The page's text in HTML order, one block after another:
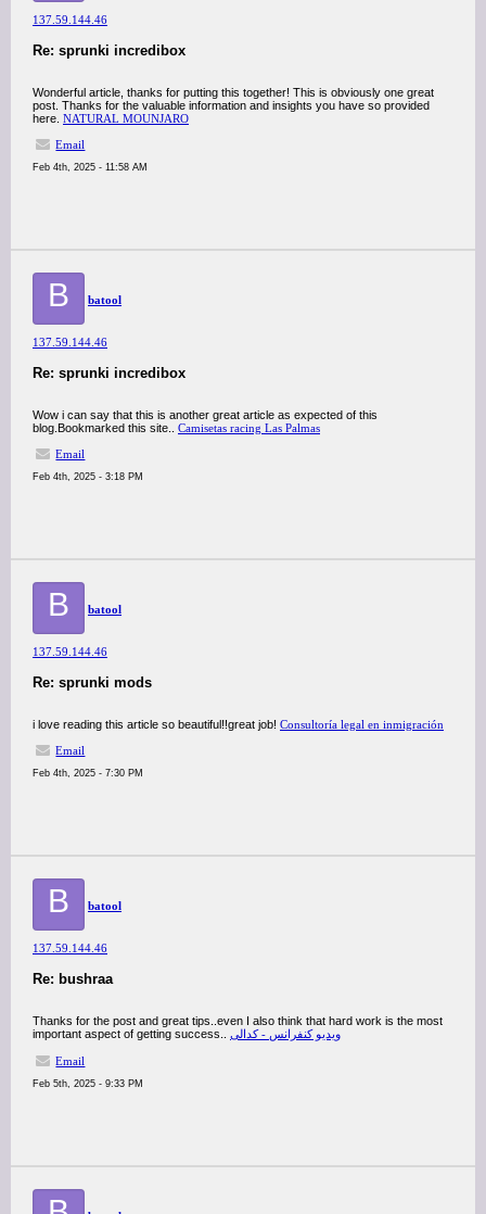
137.59.144.46
Re: sprunki incredibox
Wonderful article, thanks for putting this together! This is obviously one great
post. Thanks for the valuable information and insights you have so provided
here. NATURAL MOUNJARO
Email
Feb 4th, 2025 - 11:58 AM
B batool
137.59.144.46
Re: sprunki incredibox
Wow i can say that this is another great article as expected of this
blog.Bookmarked this site.. Camisetas racing Las Palmas
Email
Feb 4th, 2025 - 3:18 PM
B batool
137.59.144.46
Re: sprunki mods
i love reading this article so beautiful!!great job! Consultoría legal en inmigración
Email
Feb 4th, 2025 - 7:30 PM
B batool
137.59.144.46
Re: bushraa
Thanks for the post and great tips..even I also think that hard work is the most
important aspect of getting success.. ویدیو کنفرانس - کدالی
Email
Feb 5th, 2025 - 9:33 PM